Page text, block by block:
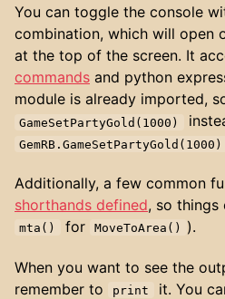
You can toggle the console
combination, which will open
at the top of the screen. It
commands and python
module is already imported,
GameSetPartyGold(1000)
GemRB.GameSetPartyGold(1000)
Additionally, a few common
shorthands defined, so things
mta() for MoveToArea() ).
When you want to see the
remember to
print
it. You